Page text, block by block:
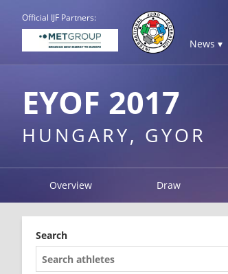
Official IJF Partners:
News ▾
EYOF 2017
HUNGARY, GYOR
Overview Draw
Search